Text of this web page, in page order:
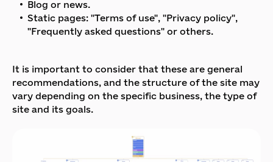
Blog or news.
Static pages: "Terms of use", "Privacy policy",
"Frequently asked questions" or others.
It is important to consider that these are general
recommendations, and the structure of the site may
vary depending on the specific business, the type of
site and its goals.